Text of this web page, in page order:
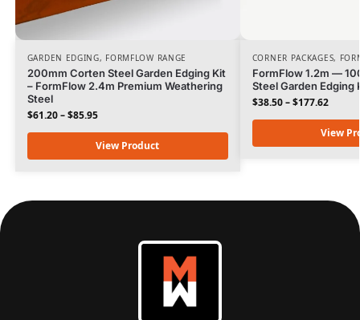
GARDEN EDGING, FORMFLOW RANGE
200mm Corten Steel Garden Edging Kit
– FormFlow 2.4m Premium Weathering
Steel
$61.20–$85.95
View Product
CORNER PACKAGES,
FormFlow 1.2m —
Steel Garden Edging
$38.50–$177.62
View